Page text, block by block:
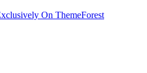
On ThemeForest